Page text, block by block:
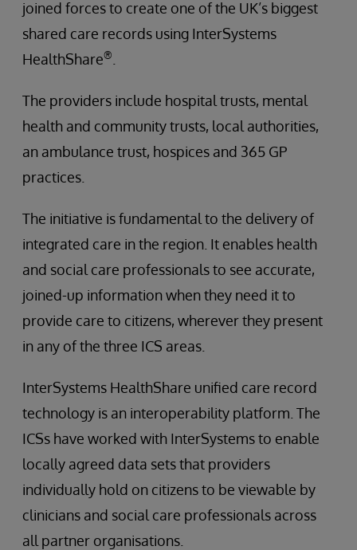
joined forces to create one of the UK’s biggest
shared care records using InterSystems
HealthShare®
The providers include hospital trusts, mental
health and community trusts, local authorities,
an ambulance trust, hospices and 365 GP
practices.
The initiative is fundamental to the delivery of
integrated care in the region. It enables health
and social care professionals to see accurate,
joined-up information when they need it to
provide care to citizens, wherever they present
in any of the three ICS areas.
InterSystems HealthShare unified care record
technology is an interoperability platform. The
ICSs have worked with InterSystems to enable
locally agreed data sets that providers
individually hold on citizens to be viewable by
clinicians and social care professionals across
all partner organisations.